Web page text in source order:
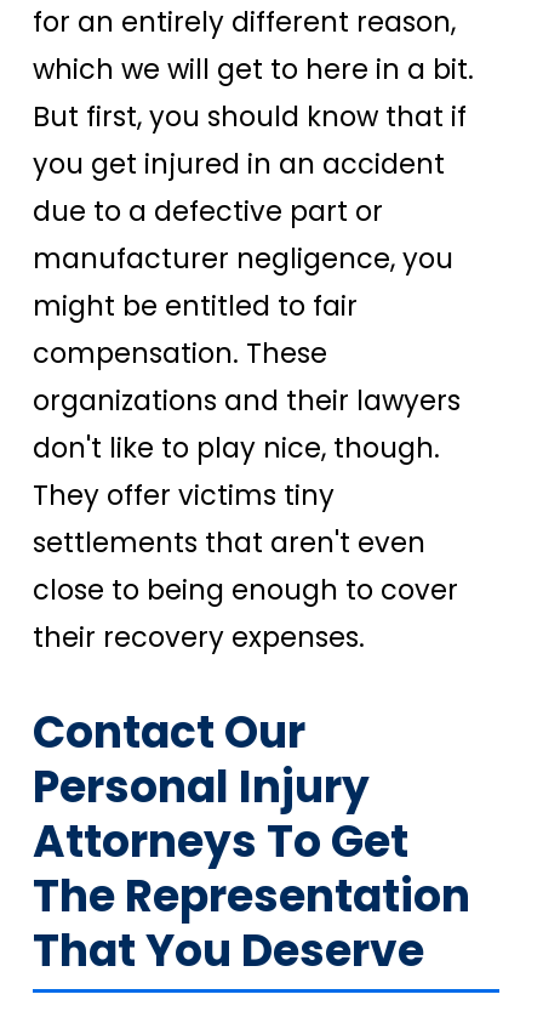
for an entirely different reason,
which we will get to here in a bit.
But first, you should know that if
you get injured in an accident
due to a defective part or
manufacturer negligence, you
might be entitled to fair
compensation. These
organizations and their lawyers
don't like to play nice, though.
They offer victims tiny
settlements that aren't even
close to being enough to cover
their recovery expenses.
Contact Our
Personal Injury
Attorneys To Get
The Representation
That You Deserve